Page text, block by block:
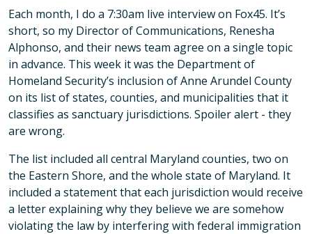
Each month, I do a 7:30am live interview on Fox45. It’s
short, so my Director of Communications, Renesha
Alphonso, and their news team agree on a single topic
in advance. This week it was the Department of
Homeland Security’s inclusion of Anne Arundel County
on its list of states, counties, and municipalities that it
classifies as sanctuary jurisdictions. Spoiler alert - they
are wrong.
The list included all central Maryland counties, two on
the Eastern Shore, and the whole state of Maryland. It
included a statement that each jurisdiction would receive
a letter explaining why they believe we are somehow
violating the law by interfering with federal immigration